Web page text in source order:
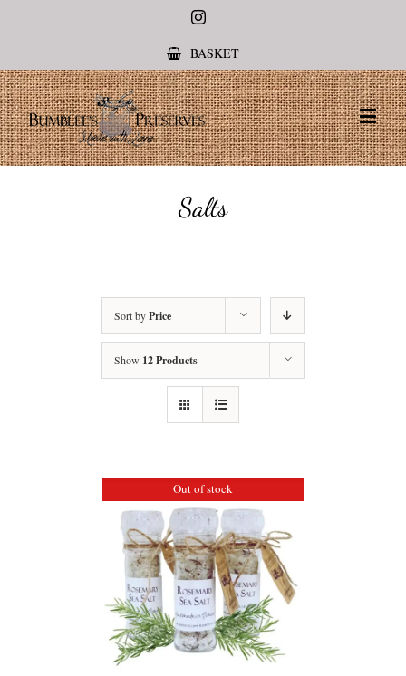
Instagram
BASKET
Salts
Sort byPrice
Show 12 Products
Out of stock